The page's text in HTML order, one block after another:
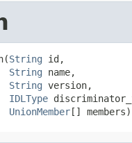
String id,
String name,
String version,
IDLType
UnionMember[] members)